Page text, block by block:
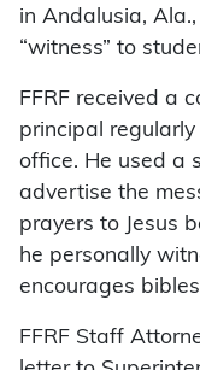
in Andalusia,
“witness” to
FFRF received a
principal
office. He used a
advertise the
prayers to Jesus
he personally
encourages
FFRF Staff